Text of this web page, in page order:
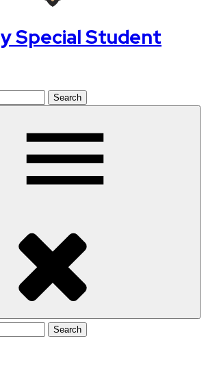
Special Student